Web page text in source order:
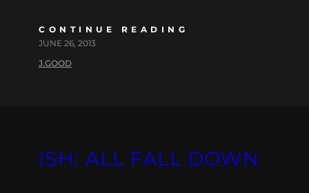
CONTINUE READING
JUNE 26, 2013
J.GOOD
ISH: ALL FALL DOWN